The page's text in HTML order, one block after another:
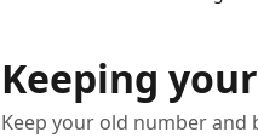
Keeping
Keep your old number and